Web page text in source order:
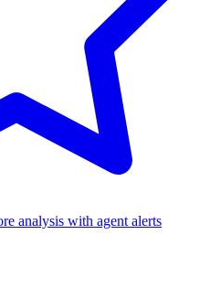
analysis with agent alerts